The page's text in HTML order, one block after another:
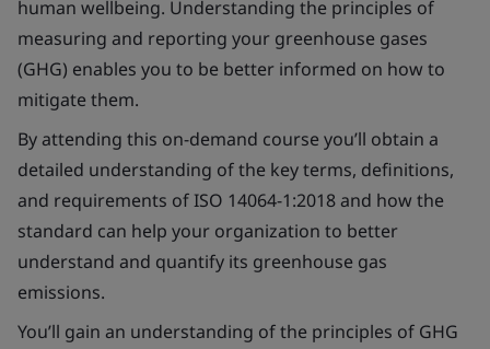
human wellbeing. Understanding the principles of
measuring and reporting your greenhouse gases
(GHG) enables you to be better informed on how to
mitigate them.
By attending this on-demand course you’ll obtain a
detailed understanding of the key terms, definitions,
and requirements of ISO 14064-1:2018 and how the
standard can help your organization to better
understand and quantify its greenhouse gas
emissions.
You’ll gain an understanding of the principles of GHG